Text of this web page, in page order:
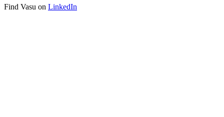
Find Vasu on LinkedIn